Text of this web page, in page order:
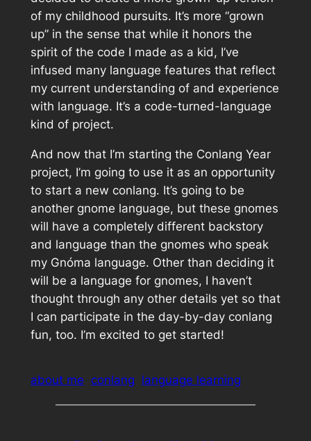
of my childhood pursuits. It’s more “grown
up” in the sense that while it honors the
spirit of the code I made as a kid, I’ve
infused many language features that reflect
my current understanding of and experience
with language. It’s a code-turned-language
kind of project.
And now that I’m starting the Conlang Year
project, I’m going to use it as an opportunity
to start a new conlang. It’s going to be
another gnome language, but these gnomes
will have a completely different backstory
and language than the gnomes who speak
my Gnóma language. Other than deciding it
will be a language for gnomes, I haven’t
thought through any other details yet so that
I can participate in the day-by-day conlang
fun, too. I’m excited to get started!
about me conlang language learning